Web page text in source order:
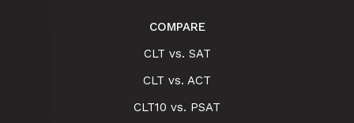
COMPARE
CLT vs. SAT
CLT vs. ACT
CLT10 vs. PSAT